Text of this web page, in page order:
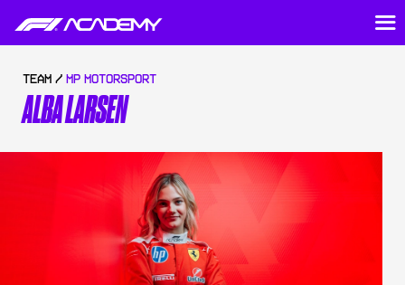
TEAM / MP MOTORSPORT
ALBA LARSEN